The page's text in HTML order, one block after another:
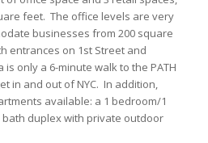
feet. The office levels are very
businesses from 200 square
entrances on 1st Street and
is only a 6-minute walk to the PATH
in and out of NYC. In addition,
available: a 1 bedroom/1
duplex with private outdoor